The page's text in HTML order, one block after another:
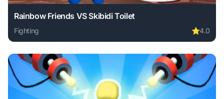
Rainbow Friends VS Skibidi Toilet
Fighting ⭐4.0
Play Rainbow Friends VS Skibidi Toilet online free.